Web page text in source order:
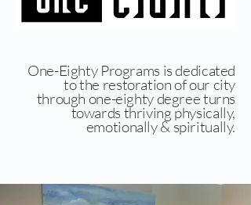
One-Eighty Programs is dedicated
to the restoration of our city
through one-eighty degree turns
towards thriving physically,
emotionally & spiritually.